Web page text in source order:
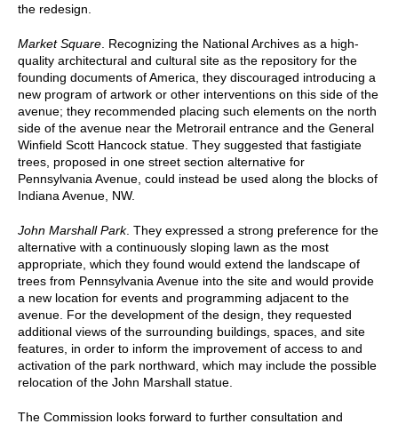
the redesign.
Market Square . Recognizing the National Archives as a high-
quality architectural and cultural site as the repository for the
founding documents of America, they discouraged introducing a
new program of artwork or other interventions on this side of the
avenue; they recommended placing such elements on the north
side of the avenue near the Metrorail entrance and the General
Winfield Scott Hancock statue. They suggested that fastigiate
trees, proposed in one street section alternative for
Pennsylvania Avenue, could instead be used along the blocks of
Indiana Avenue, NW.
John Marshall Park. They expressed a strong preference for the
alternative with a continuously sloping lawn as the most
appropriate, which they found would extend the landscape of
trees from Pennsylvania Avenue into the site and would provide
a new location for events and programming adjacent to the
avenue. For the development of the design, they requested
additional views of the surrounding buildings, spaces, and site
features, in order to inform the improvement of access to and
activation of the park northward, which may include the possible
relocation of the John Marshall statue.
The Commission looks forward to further consultation and